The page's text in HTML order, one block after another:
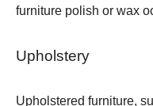
furniture polish or wax
Upholstery
Upholstered furniture,